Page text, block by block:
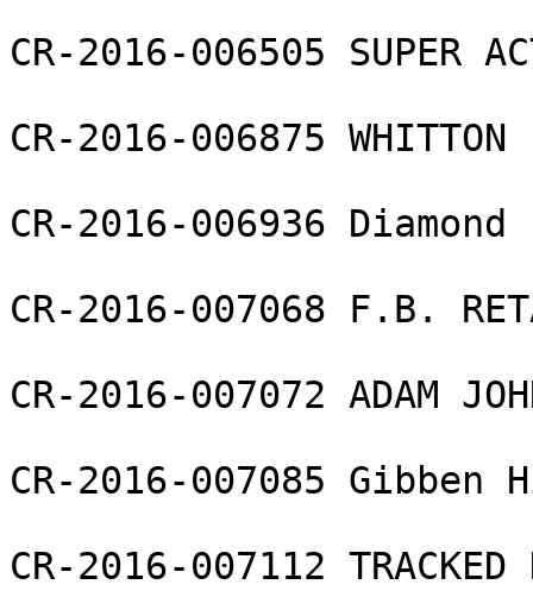
CR-2016-006505 SUPER
CR-2016-006875 WHITTON
CR-2016-006936
CR-2016-007068 F.B.
CR-2016-007072 ADAM
CR-2016-007085
CR-2016-007112